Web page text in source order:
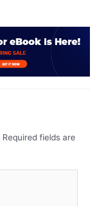
Required fields are